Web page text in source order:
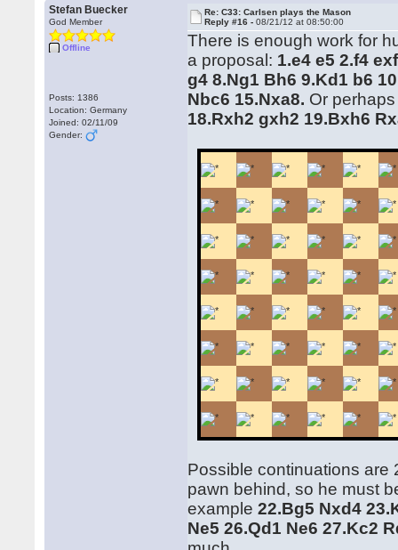
Stefan Buecker
God Member
Offline
Posts: 1386
Location: Germany
Joined: 02/11/09
Gender:
Re: C33: Carlsen plays the Mason
Reply #16 -08/21/12 at 08:50:00
There is enough work for
a proposal: 1.e4 e5 2.f4
g4 8.Ng1 Bh6 9.Kd1 b6
Nbc6 15.Nxa8. Or
18.Rxh2 gxh2 19.Bxh6
Possible continuations are
pawn behind, so he must
example22.Bg5 Nxd4
Ne5 26.Qd1 Ne6 27.Kc2